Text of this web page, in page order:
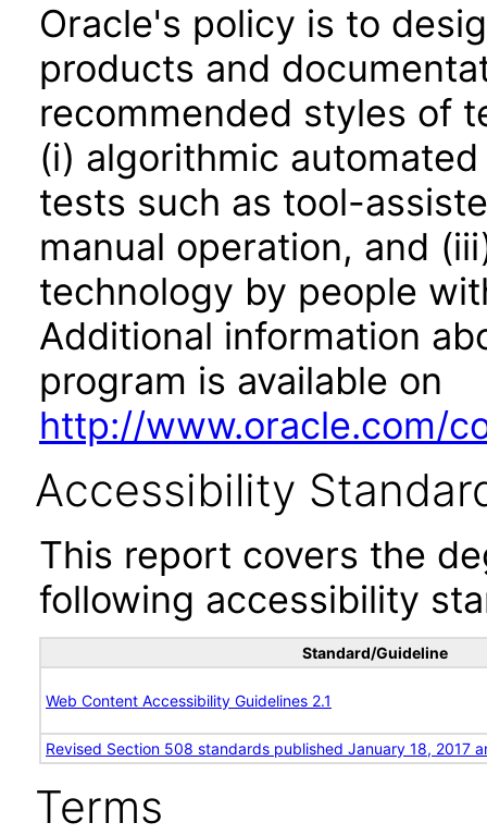
Oracle's policy is to
products and
recommended styles of
(i) algorithmic
tests such as tool-
manual operation, and
technology by people
Additional information
program is available on
http://www.oracle.com/
Accessibility
This report covers the
following accessibility
Standard/Guideline
Web Content Accessibility Guidelines 2.1
Revised Section 508 standards published January 18, 2017
Terms